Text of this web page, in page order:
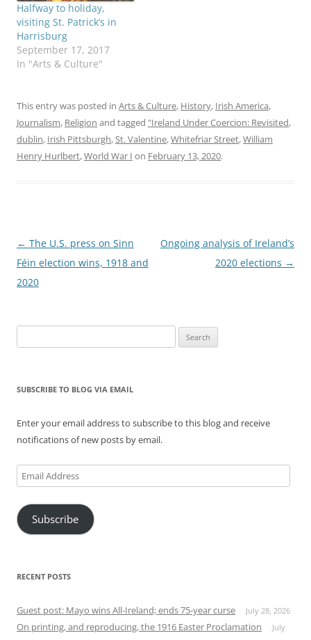
Halfway to holiday,
visiting St. Patrick’s in
Harrisburg
September 17, 2017
In "Arts & Culture"
This entry was posted in Arts & Culture, History, Irish America,
Journalism, Religion and tagged "Ireland Under Coercion: Revisited,
dublin, Irish Pittsburgh,St. Valentine,Whitefriar Street,William
Henry Hurlbert,World War I on February 13, 2020.
Post
navigation
← The U.S. press on Sinn
Féin election wins, 1918 and
2020
Ongoing analysis of Ireland’s
2020 elections →
for:
SUBSCRIBE TO BLOG VIA EMAIL
Enter your email address to subscribe to this blog and receive
notifications of new posts by email.
Email
Address
Subscribe
RECENT POSTS
Guest post: Mayo wins All-Ireland; ends 75-year curse July 28, 2026
On printing, and reproducing, the 1916 Easter Proclamation
July